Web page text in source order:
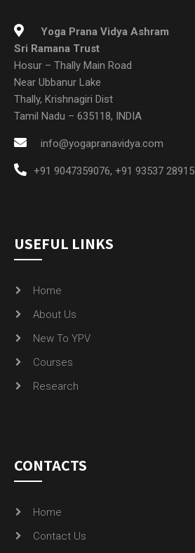
Yoga Prana Vidya Ashram
Sri Ramana Trust
Hosur – Thally Main Road
Near Ubbanur Lake
Thally, Krishnagiri Dist
Tamil Nadu – 635118, INDIA
info@yogapranavidya.com
+91 9047359076, +91 93537 28915
USEFUL LINKS
Home
About Us
New To YPV
Courses
Research
CONTACTS
Home
Contact Us